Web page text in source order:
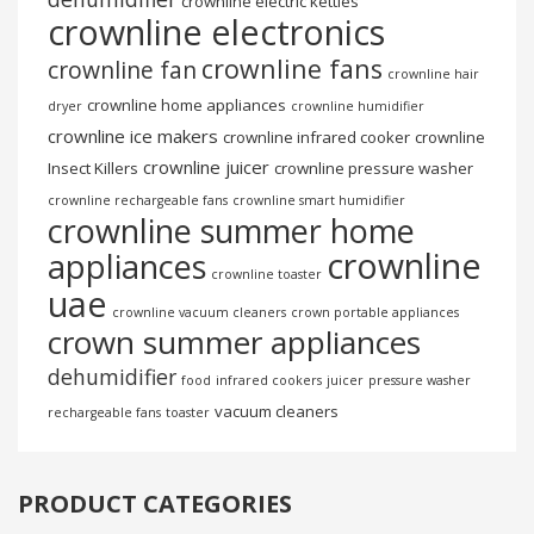
crownline electronics
crownline fan crownline fans crownline hair
dryer crownline home appliances crownline humidifier
crownline ice makers crownline infrared cooker crownline
Insect Killers crownline juicer crownline pressure washer
crownline rechargeable fans crownline smart humidifier
crownline summer home
appliances crownline toaster crownline
uae crownline vacuum cleaners crown portable appliances
crown summer appliances
dehumidifier food infrared cookers juicer pressure washer
rechargeable fans toaster vacuum cleaners
PRODUCT CATEGORIES